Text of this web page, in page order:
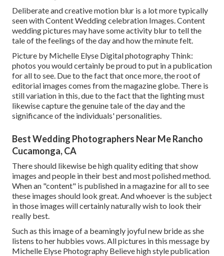
Deliberate and creative motion blur is a lot more typically
seen with Content Wedding celebration Images. Content
wedding pictures may have some activity blur to tell the
tale of the feelings of the day and how the minute felt.
Picture by Michelle Elyse Digital photography Think:
photos you would certainly be proud to put in a publication
for all to see. Due to the fact that once more, the root of
editorial images comes from the magazine globe. There is
still variation in this, due to the fact that the lighting must
likewise capture the genuine tale of the day and the
significance of the individuals' personalities.
Best Wedding Photographers Near Me Rancho
Cucamonga, CA
There should likewise be high quality editing that show
images and people in their best and most polished method.
When an "content" is published in a magazine for all to see
these images should look great. And whoever is the subject
in those images will certainly naturally wish to look their
really best.
Such as this image of a beamingly joyful new bride as she
listens to her hubbies vows. All pictures in this message by
Michelle Elyse Photography Believe high style publication